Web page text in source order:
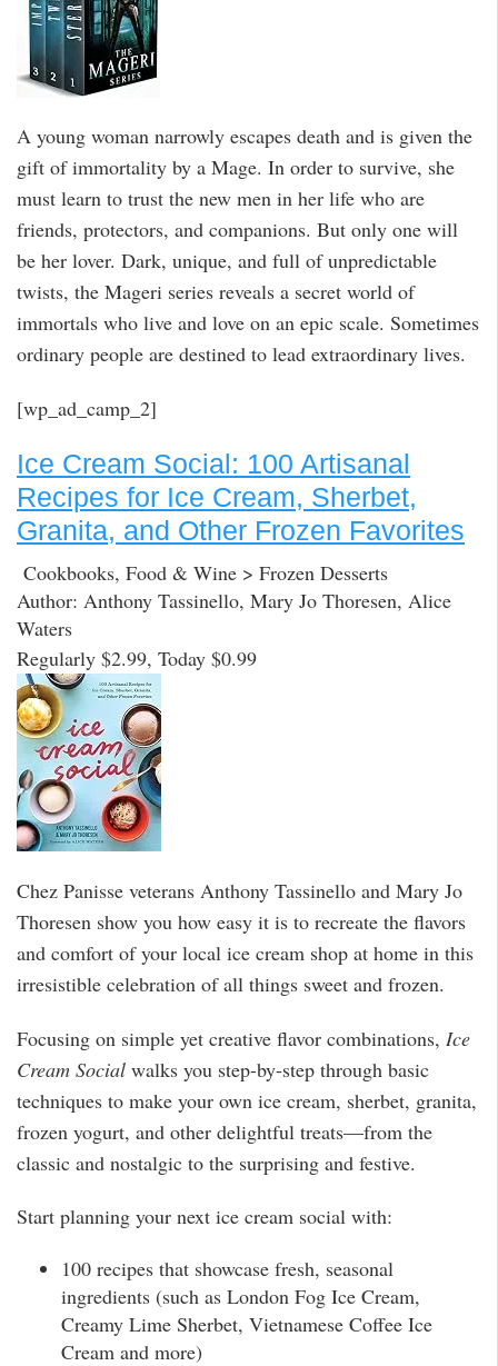
A young woman narrowly escapes death and is given the
gift of immortality by a Mage. In order to survive, she
must learn to trust the new men in her life who are
friends, protectors, and companions. But only one will
be her lover. Dark, unique, and full of unpredictable
twists, the Mageri series reveals a secret world of
immortals who live and love on an epic scale. Sometimes
ordinary people are destined to lead extraordinary lives.
[wp_ad_camp_2]
Ice Cream Social: 100 Artisanal
Recipes for Ice Cream, Sherbet,
Granita, and Other Frozen Favorites
Cookbooks, Food & Wine > Frozen Desserts
Author: Anthony Tassinello, Mary Jo Thoresen, Alice
Waters
Regularly $2.99, Today $0.99
Chez Panisse veterans Anthony Tassinello and Mary Jo
Thoresen show you how easy it is to recreate the flavors
and comfort of your local ice cream shop at home in this
irresistible celebration of all things sweet and frozen.
Focusing on simple yet creative flavor combinations, Ice
Cream Social walks you step-by-step through basic
techniques to make your own ice cream, sherbet, granita,
frozen yogurt, and other delightful treats—from the
classic and nostalgic to the surprising and festive.
Start planning your next ice cream social with:
100 recipes that showcase fresh, seasonal
ingredients (such as London Fog Ice Cream,
Creamy Lime Sherbet, Vietnamese Coffee Ice
Cream and more)